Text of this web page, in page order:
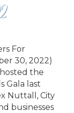
For
30, 2022)
the
Gala last
Nuttall, City
businesses